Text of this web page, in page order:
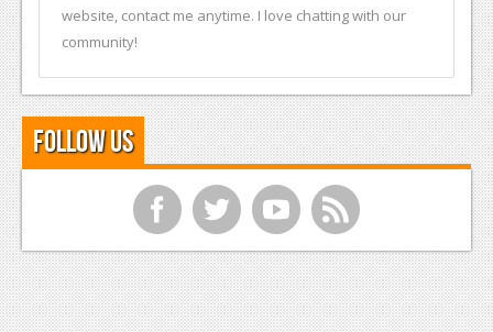
website, contact me anytime. I love chatting with our
community!
Follow Us
f t y r